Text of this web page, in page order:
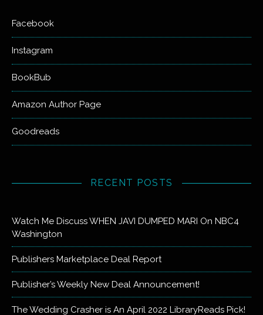
Facebook
Instagram
BookBub
Amazon Author Page
Goodreads
RECENT POSTS
Watch Me Discuss WHEN JAVI DUMPED MARI On NBC4
Washington
Publishers Marketplace Deal Report
Publisher’s Weekly New Deal Announcement!
The Wedding Crasher is An April 2022 LibraryReads Pick!